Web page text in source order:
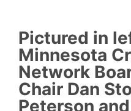
Pictured in
Minnesota
Network
Chair Dan
Peterson